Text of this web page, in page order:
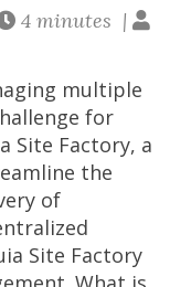
4 minutes |
multiple
for
Site Factory, a
the
of
Site Factory